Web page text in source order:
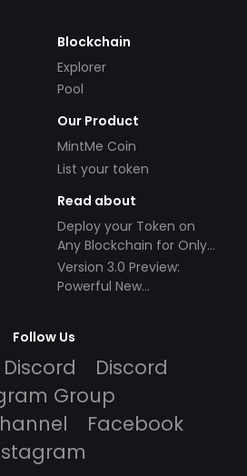
Blockchain
Explorer
Pool
Our Product
MintMe Coin
List your token
Read about
Deploy your Token on
Any Blockchain for Only
$49!
Version 3.0 Preview:
Powerful New
Follow Us
Discord
Discord
Group
Facebook